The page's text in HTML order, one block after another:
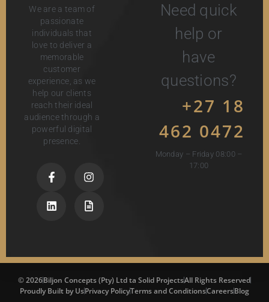
We are a team of
passionate
individuals that
love to deliver a
memorable
customer
experience, as we
help our clients
reach their ideal
audience through a
powerful digital
presence.
Need quick
help or
have
questions?
+27 18
462 0472
Monday – Friday 08:00 –
17:00
© 2026Biljon Concepts (Pty) Ltd ta Solid ProjectsAll Rights Reserved
Proudly Built by UsPrivacy PolicyTerms and ConditionsCareersBlog